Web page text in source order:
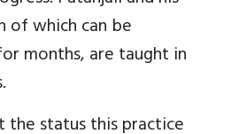
of which can be
months, are taught in
the status this practice